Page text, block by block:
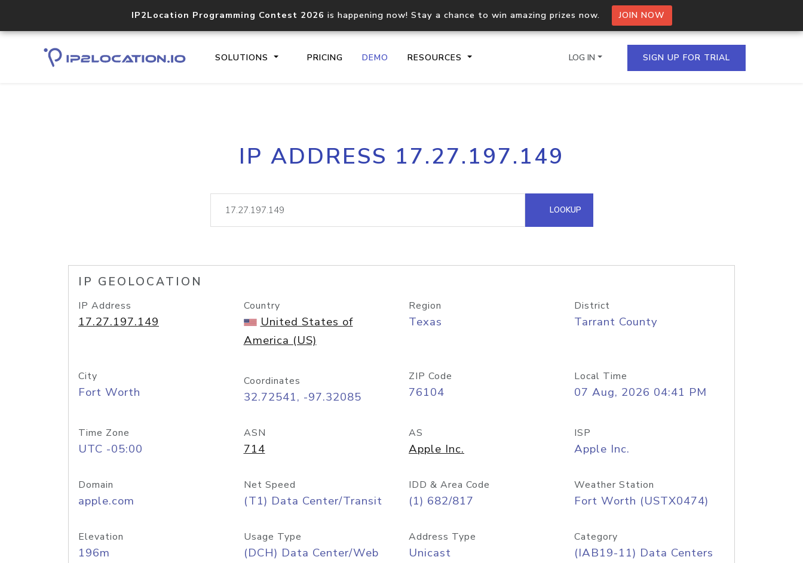
IP2Location Programming Contest 2026 is happening now! Stay a chance to win amazing prizes now. JOIN NOW
SOLUTIONS PRICING DEMO RESOURCES
Core IP geolocation API
documentation
Process multiple IPs in a single
request
lookup
Hosted Domain API
LOG IN SIGN UP FOR TRIAL
IP ADDRESS 17.27.197.149
LOOKUP
IP GEOLOCATION
IP Address
17.27.197.149
Country
United States of
America (US)
Region
Texas
District
Tarrant County
City
Fort Worth
Coordinates
32.72541, -97.32085
ZIP Code
76104
Local Time
07 Aug, 2026 04:41 PM
Time Zone
UTC -05:00
ASN
714
AS
Apple Inc.
ISP
Apple Inc.
Domain
apple.com
Net Speed
(T1) Data Center/Transit
IDD & Area Code
(1) 682/817
Weather Station
Fort Worth (USTX0474)
Elevation
196m
Usage Type
(DCH) Data Center/Web
Address Type
Unicast
Category
(IAB19-11) Data Centers